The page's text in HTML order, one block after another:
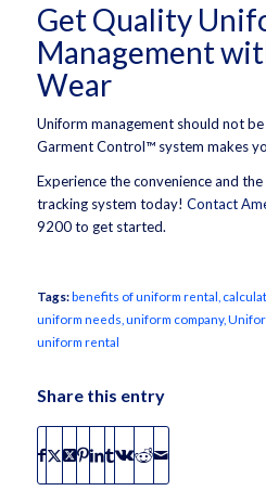
Get Quality
Management
Wear
Uniform management should not
Garment Control™ system makes
Experience the convenience and
tracking system today! Contact
9200 to get started.
Tags:benefits of uniform rental
uniform needs uniform company,
uniform rental
Share this entry